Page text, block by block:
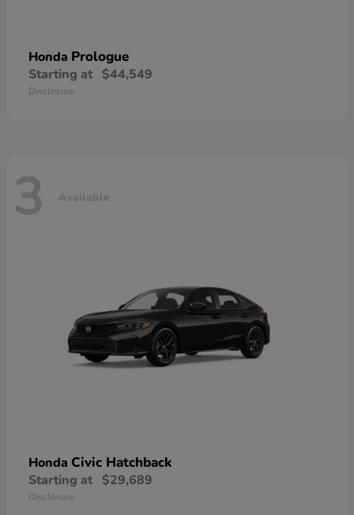
Honda Prologue
Starting at $44,549
Disclosure
3 Available
Honda Civic Hatchback
Starting at $29,689
Disclosure